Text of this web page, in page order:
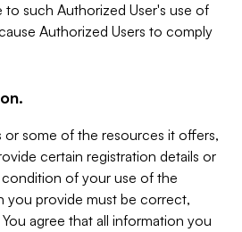
to such Authorized User's use of
Authorized Users to comply
or some of the resources it offers,
certain registration details or
of your use of the
you provide must be correct,
agree that all information you